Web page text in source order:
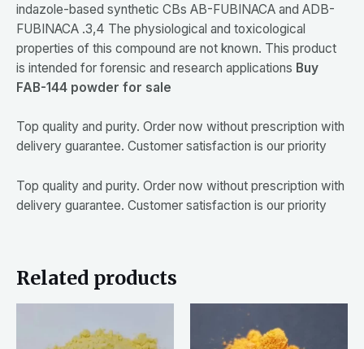
indazole-based synthetic CBs AB-FUBINACA and ADB-
FUBINACA .3,4 The physiological and toxicological
properties of this compound are not known. This product
is intended for forensic and research applications Buy
FAB-144 powder for sale
Top quality and purity. Order now without prescription with
delivery guarantee. Customer satisfaction is our priority
Top quality and purity. Order now without prescription with
delivery guarantee. Customer satisfaction is our priority
Related products